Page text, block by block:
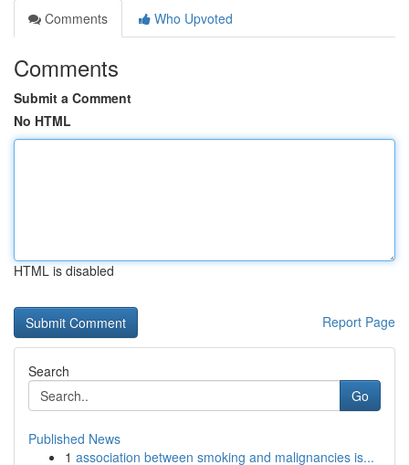
Comments
Who Upvoted
Comments
Submit a Comment
No HTML
HTML is disabled
Report Page
Search
Go
Published News
1 association between smoking and malignancies is...